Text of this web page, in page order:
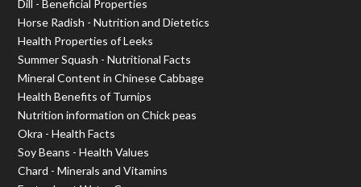
Dill - Beneficial Properties
Horse Radish - Nutrition and Dietetics
Health Properties of Leeks
Summer Squash - Nutritional Facts
Mineral Content in Chinese Cabbage
Health Benefits of Turnips
Nutrition information on Chick peas
Okra - Health Facts
Soy Beans - Health Values
Chard - Minerals and Vitamins